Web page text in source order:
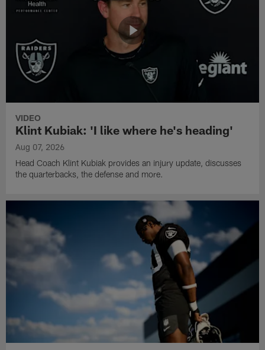
VIDEO
Klint Kubiak: 'I like where he's heading'
Aug 07, 2026
Head Coach Klint Kubiak provides an injury update, discusses
the quarterbacks, the defense and more.